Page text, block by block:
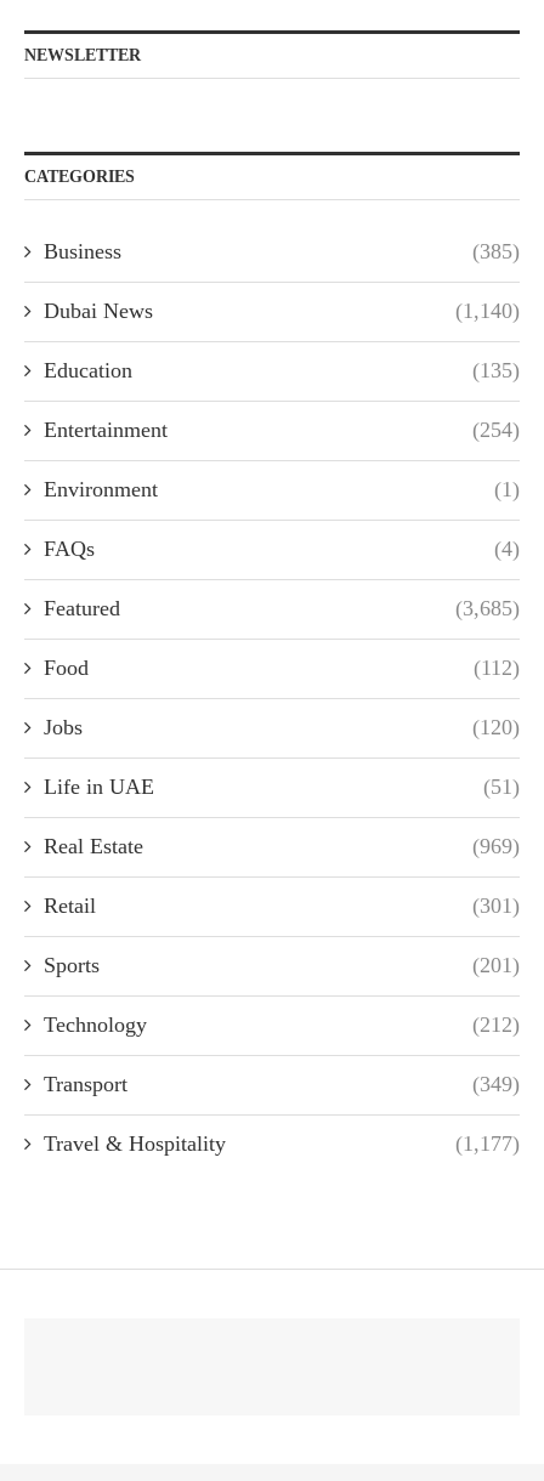
NEWSLETTER
CATEGORIES
Business (385)
Dubai News (1,140)
Education (135)
Entertainment (254)
Environment (1)
FAQs (4)
Featured (3,685)
Food (112)
Jobs (120)
Life in UAE (51)
Real Estate (969)
Retail (301)
Sports (201)
Technology (212)
Transport (349)
Travel & Hospitality (1,177)